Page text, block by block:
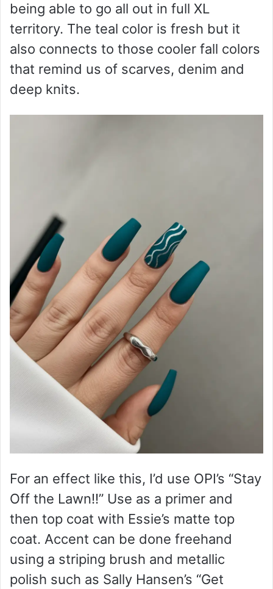
being able to go all out in full XL
territory. The teal color is fresh but it
also connects to those cooler fall colors
that remind us of scarves, denim and
deep knits.
For an effect like this, I’d use OPI’s “Stay
Off the Lawn!!” Use as a primer and
then top coat with Essie’s matte top
coat. Accent can be done freehand
using a striping brush and metallic
polish such as Sally Hansen’s “Get